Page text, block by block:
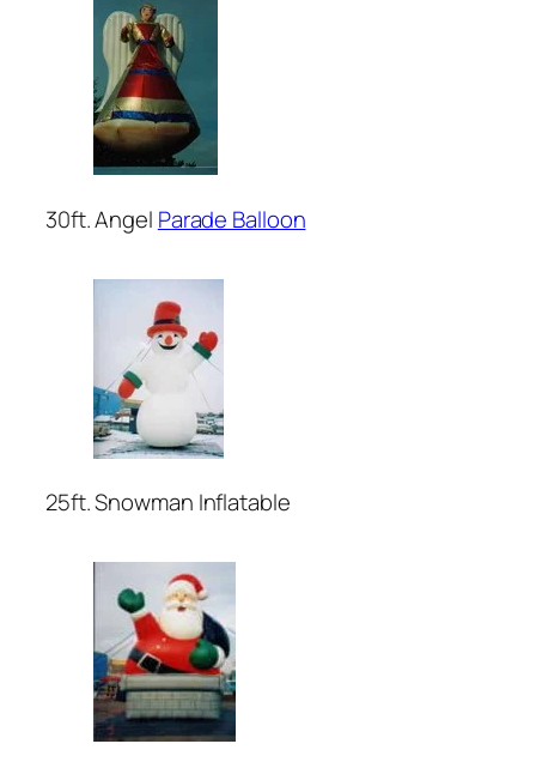
30ft. Angel Parade Balloon
25ft. Snowman Inflatable